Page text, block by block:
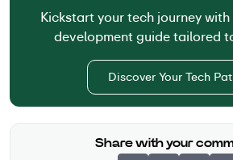
Kickstart your tech journey
development guide tailored
Discover Your Tech
Share with your